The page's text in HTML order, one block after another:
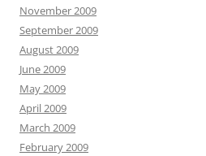
November 2009
September 2009
August 2009
June 2009
May 2009
April 2009
March 2009
February 2009